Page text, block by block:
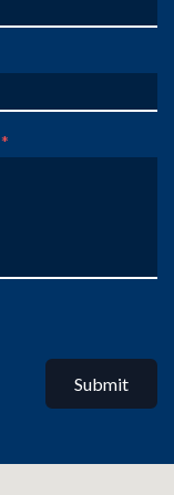
Submit